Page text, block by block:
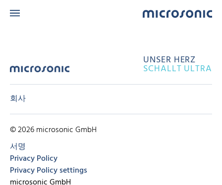
UNSER HERZ
SCHALLT ULTRA
회사
© 2026 microsonic GmbH
서명
Privacy Policy
Privacy Policy settings
microsonic GmbH